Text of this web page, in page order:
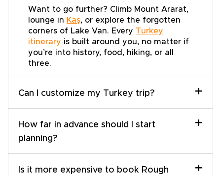
Want to go further? Climb Mount Ararat,
lounge in Kaş, or explore the forgotten
corners of Lake Van. Every Turkey
itinerary is built around you, no matter if
you’re into history, food, hiking, or all
three.
Can I customize my Turkey trip? +
How far in advance should I start
planning?
+
Is it more expensive to book Rough
+